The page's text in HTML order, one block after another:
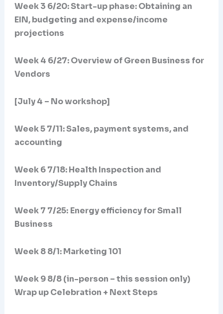
Week 3 6/20:Start-up phase: Obtaining an
EIN, budgeting and expense/income
projections
Week 4 6/27: Overview of Green Business for
Vendors
[July 4 – No workshop]
Week 5 7/11: Sales, payment systems, and
accounting
Week 6 7/18: Health Inspection and
Inventory/Supply Chains
Week 7 7/25: Energy efficiency for Small
Business
Week 8 8/1: Marketing 101
Week 9 8/8 (in-person – this session only)
Wrap up Celebration + Next Steps